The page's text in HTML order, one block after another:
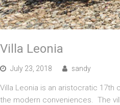
Villa Leonia
July 23, 2018 sandy
Villa Leonia is an aristocratic
the modern conveniences. The